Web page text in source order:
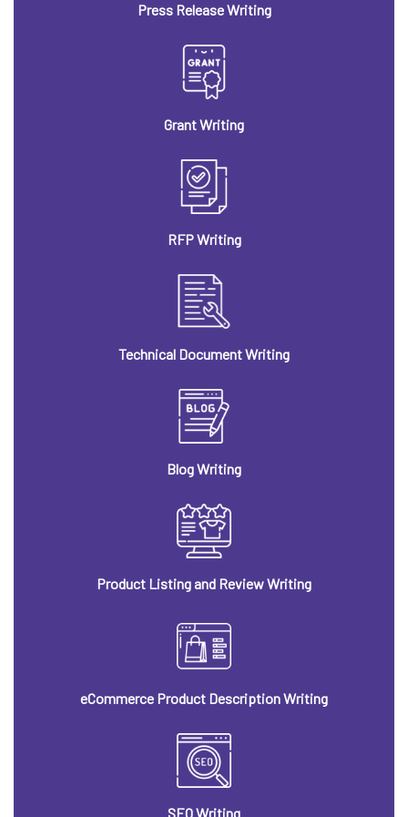
Press Release Writing
Grant Writing
RFP Writing
Technical Document Writing
Blog Writing
Product Listing and Review Writing
eCommerce Product Description Writing
SEO Writing